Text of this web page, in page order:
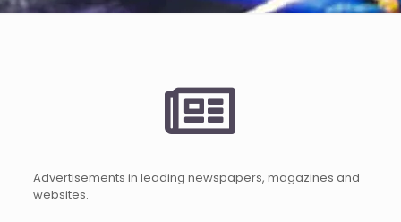
Advertisements in leading newspapers, magazines and
websites.